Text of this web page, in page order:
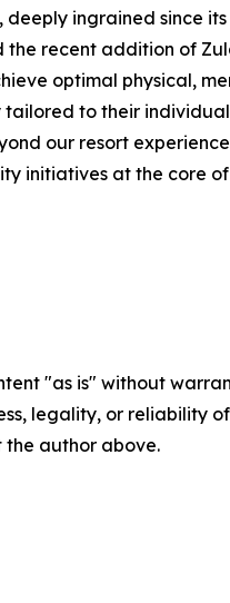
ingrained since
the recent addition of
optimal physical,
to their
our resort
initiatives at the core
"as is" without
legality, or reliability
author above.